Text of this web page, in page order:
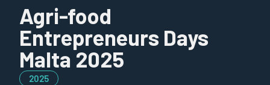
Agri-food
Entrepreneurs Days
Malta 2025
2025